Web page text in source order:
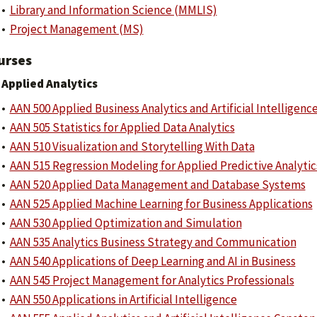
• Library and Information Science (MMLIS)
• Project Management (MS)
Applied Analytics
• AAN 500 Applied Business Analytics and Artificial
• AAN 505 Statistics for Applied Data Analytics
• AAN 510 Visualization and Storytelling With Data
• AAN 515 Regression Modeling for Applied Predictive
• AAN 520 Applied Data Management and Database Systems
• AAN 525 Applied Machine Learning for Business Applications
• AAN 530 Applied Optimization and Simulation
• AAN 535 Analytics Business Strategy and Communication
• AAN 540 Applications of Deep Learning and AI in Business
• AAN 545 Project Management for Analytics Professionals
• AAN 550 Applications in Artificial Intelligence